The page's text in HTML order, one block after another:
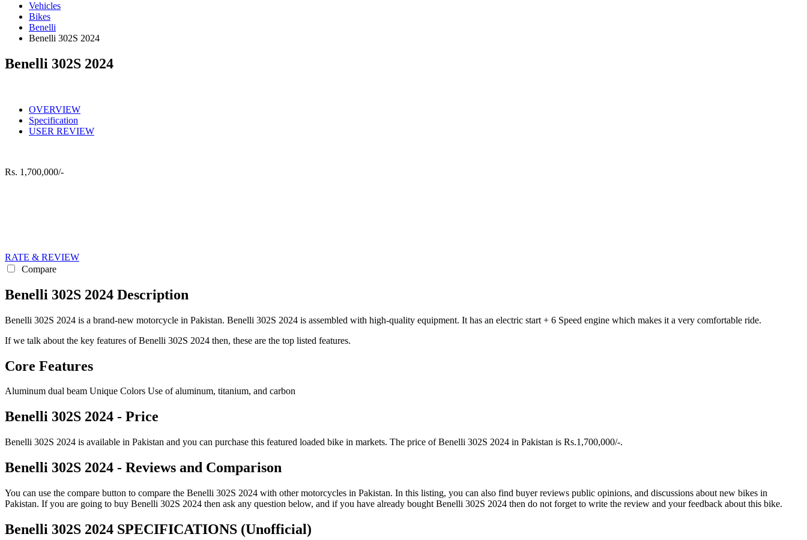
Vehicles
Bikes
Benelli
Benelli 302S 2024
Benelli 302S 2024
OVERVIEW
Specification
USER REVIEW
Rs. 1,700,000/-
RATE & REVIEW
Compare
Benelli 302S 2024 Description
Benelli 302S 2024 is a brand-new motorcycle in Pakistan. Benelli 302S 2024 is assembled with high-quality equipment. It has an electric start + 6 Speed engine which makes it a very comfortable ride.
If we talk about the key features of Benelli 302S 2024 then, these are the top listed features.
Core Features
Aluminum dual beam Unique Colors Use of aluminum, titanium, and carbon
Benelli 302S 2024 - Price
Benelli 302S 2024 is available in Pakistan and you can purchase this featured loaded bike in markets. The price of Benelli 302S 2024 in Pakistan is Rs.1,700,000/-.
Benelli 302S 2024 - Reviews and Comparison
You can use the compare button to compare the Benelli 302S 2024 with other motorcycles in Pakistan. In this listing, you can also find buyer reviews public opinions, and discussions about new bikes in
Pakistan. If you are going to buy Benelli 302S 2024 then ask any question below, and if you have already bought Benelli 302S 2024 then do not forget to write the review and your feedback about this bike.
Benelli 302S 2024 SPECIFICATIONS (Unofficial)